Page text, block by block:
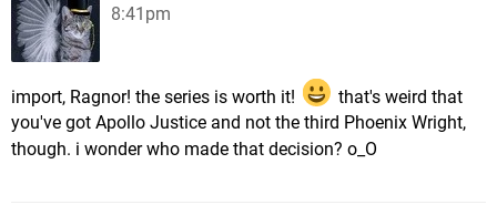
8:41pm
import, Ragnor! the series is worth it!
that's weird that
you've got Apollo Justice and not the third Phoenix Wright,
though. i wonder who made that decision? o_O